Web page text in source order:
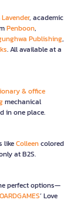
Lavender, academic
Penboon,
Publishing,
. All available at a
& office
mechanical
in one place.
likeColleencolored
at B2S.
perfect options—
’ Love